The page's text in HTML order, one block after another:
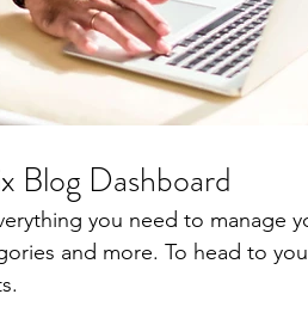
Blog Dashboard
you need to manage
and more. To head to